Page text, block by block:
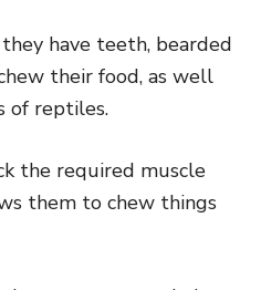
have teeth, bearded
their food, as well
of reptiles.
the required muscle
them to chew things